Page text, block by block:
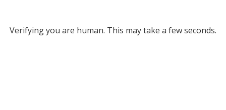
Verifying you are human. This may take a few seconds.